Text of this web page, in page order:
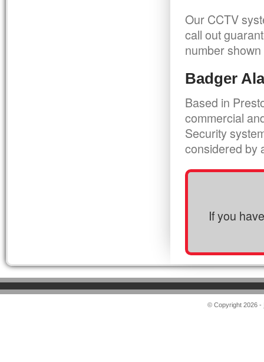
Our CCTV
call out
number
Badger
Based in
commercial
Security
considered by
If you
© Copyright 2026 -